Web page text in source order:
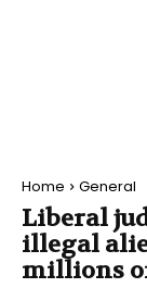
Home General
Liberal
illegal
millions